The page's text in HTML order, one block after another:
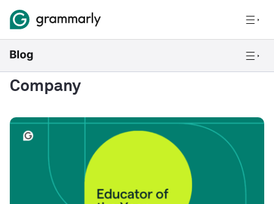
Company